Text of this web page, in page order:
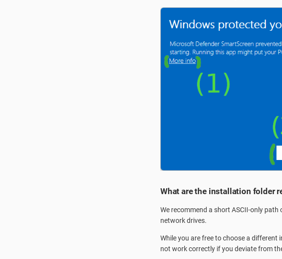
What are the installation folder
We recommend a short ASCII-only
network drives.
While you are free to choose a
not work correctly if you deviate from